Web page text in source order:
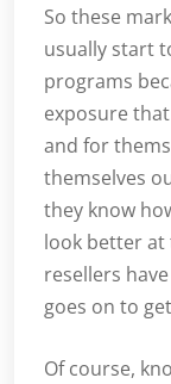
So these
usually start
programs
exposure
and for
themselves
they know
look better at
resellers
goes on to
Of course,